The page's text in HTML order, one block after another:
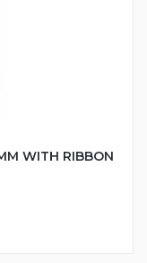
WITH RIBBON